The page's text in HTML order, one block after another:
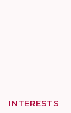
INTERESTS